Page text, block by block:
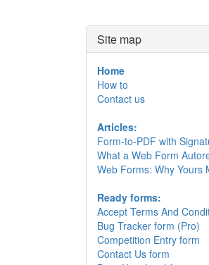
Site map
Home
How to
Contact us
Articles:
Form-to-PDF with
What a Web Form
Web Forms: Why Yours
Ready forms:
Accept Terms And
Bug Tracker form (Pro)
Competition Entry form
Contact Us form